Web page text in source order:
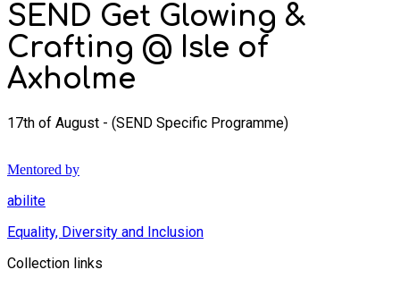
SEND Get Glowing &
Crafting @ Isle of
Axholme
17th of August - (SEND Specific Programme)
Mentored by
abilite
Equality, Diversity and Inclusion
Collection links